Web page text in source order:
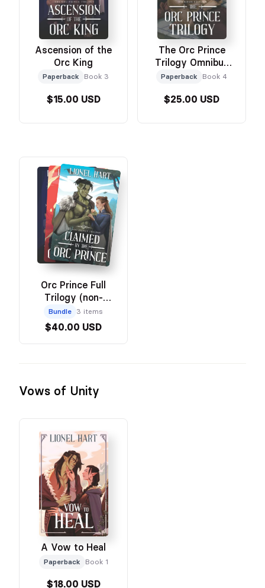
Ascension of the
Orc King
Paperback Book 3
$15.00 USD
The Orc Prince
Trilogy Omnibus
Edition
Paperback Book 4
$25.00 USD
Orc Prince Full
Trilogy (non-
omnibus)
Bundle 3 items
$40.00 USD
Vows of Unity
A Vow to Heal
Paperback Book 1
$18.00 USD